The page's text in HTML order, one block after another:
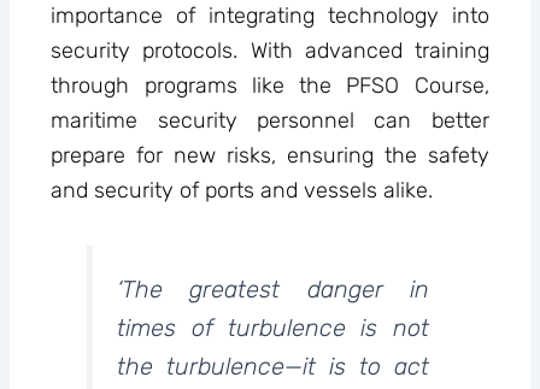
importance of integrating technology into
security protocols. With advanced training
through programs like the PFSO Course,
maritime security personnel can better
prepare for new risks, ensuring the safety
and security of ports and vessels alike.
‘The greatest danger in
times of turbulence is not
the turbulence—it is to act